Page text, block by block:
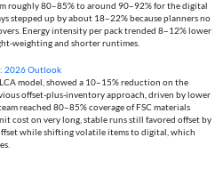
roughly 80–85% to around 90–92% for the digital
stepped up by about 18–22% because planners no
Energy intensity per pack trended 8–12% lower
weighting and shorter runtimes.
2026 Outlook
model, showed a 10–15% reduction on the
offset-plus-inventory approach, driven by lower
reached 80–85% coverage of FSC materials
cost on very long, stable runs still favored offset by
while shifting volatile items to digital, which